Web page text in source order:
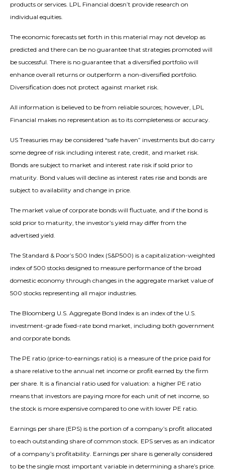
products or services. LPL Financial doesn’t provide research on
individual equities.
The economic forecasts set forth in this material may not develop as
predicted and there can be no guarantee that strategies promoted will
be successful. There is no guarantee that a diversified portfolio will
enhance overall returns or outperform a non-diversified portfolio.
Diversification does not protect against market risk.
All information is believed to be from reliable sources; however, LPL
Financial makes no representation as to its completeness or accuracy.
US Treasuries may be considered “safe haven” investments but do carry
some degree of risk including interest rate, credit, and market risk.
Bonds are subject to market and interest rate risk if sold prior to
maturity. Bond values will decline as interest rates rise and bonds are
subject to availability and change in price.
The market value of corporate bonds will fluctuate, and if the bond is
sold prior to maturity, the investor’s yield may differ from the
advertised yield.
The Standard & Poor’s 500 Index (S&P500) is a capitalization-weighted
index of 500 stocks designed to measure performance of the broad
domestic economy through changes in the aggregate market value of
500 stocks representing all major industries.
The Bloomberg U.S. Aggregate Bond Index is an index of the U.S.
investment-grade fixed-rate bond market, including both government
and corporate bonds.
The PE ratio (price-to-earnings ratio) is a measure of the price paid for
a share relative to the annual net income or profit earned by the firm
per share. It is a financial ratio used for valuation: a higher PE ratio
means that investors are paying more for each unit of net income, so
the stock is more expensive compared to one with lower PE ratio.
Earnings per share (EPS) is the portion of a company’s profit allocated
to each outstanding share of common stock. EPS serves as an indicator
of a company’s profitability. Earnings per share is generally considered
to be the single most important variable in determining a share’s price.